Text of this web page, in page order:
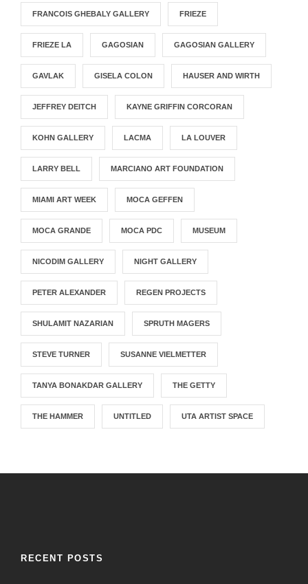
FRANCOIS GHEBALY GALLERY FRIEZE
FRIEZE LA GAGOSIAN GAGOSIAN GALLERY
GAVLAK GISELA COLON HAUSER AND WIRTH
JEFFREY DEITCH KAYNE GRIFFIN CORCORAN
KOHN GALLERY LACMA LA LOUVER
LARRY BELL MARCIANO ART FOUNDATION
MIAMI ART WEEK MOCA GEFFEN
MOCA GRANDE MOCA PDC MUSEUM
NICODIM GALLERY NIGHT GALLERY
PETER ALEXANDER REGEN PROJECTS
SHULAMIT NAZARIAN SPRUTH MAGERS
STEVE TURNER SUSANNE VIELMETTER
TANYA BONAKDAR GALLERY THE GETTY
THE HAMMER UNTITLED UTA ARTIST SPACE
RECENT POSTS